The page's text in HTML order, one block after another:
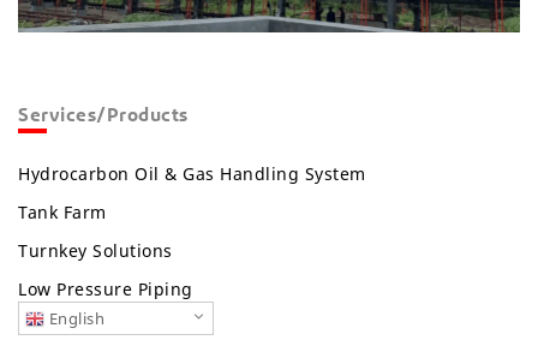
Services/Products
Hydrocarbon Oil & Gas Handling System
Tank Farm
Turnkey Solutions
Low Pressure Piping
English